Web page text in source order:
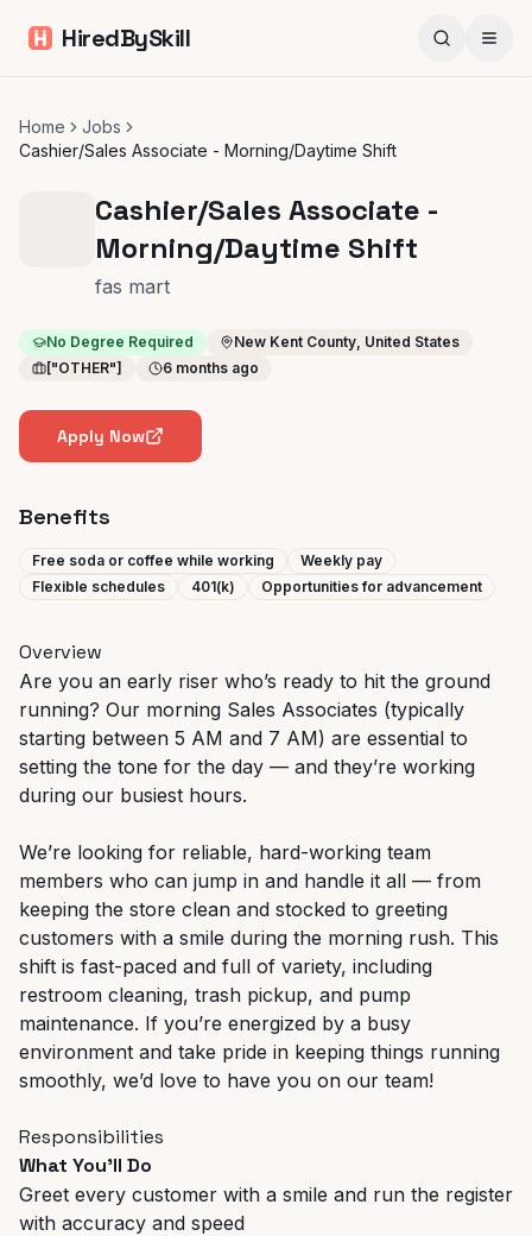
HiredBySkill
Home
Jobs
Cashier/Sales Associate - Morning/Daytime Shift
Cashier/Sales Associate -
Morning/Daytime Shift
fas mart
No Degree Required
New Kent County, United States
["OTHER"]
6 months ago
Apply Now
Benefits
Free soda or coffee while working
Weekly pay
Flexible schedules
401(k) Opportunities for advancement
Overview
Are you an early riser who’s ready to hit the ground
running? Our morning Sales Associates (typically
starting between 5 AM and 7 AM) are essential to
setting the tone for the day — and they’re working
during our busiest hours.
We’re looking for reliable, hard-working team
members who can jump in and handle it all — from
keeping the store clean and stocked to greeting
customers with a smile during the morning rush. This
shift is fast-paced and full of variety, including
restroom cleaning, trash pickup, and pump
maintenance. If you’re energized by a busy
environment and take pride in keeping things running
smoothly, we’d love to have you on our team!
Responsibilities
What You'll Do
Greet every customer with a smile and run the register
with accuracy and speed